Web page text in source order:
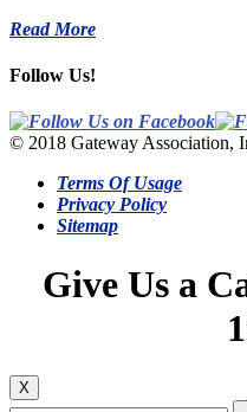
Read More
Follow Us!
© 2018 Gateway Association,
Terms Of Usage
Privacy Policy
Sitemap
Give Us a
X